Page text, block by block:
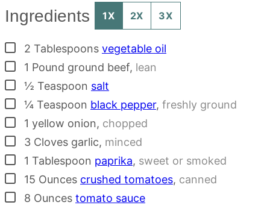
Ingredients 1X 2X 3X
▢
2 Tablespoons vegetable oil
▢
1 Pound ground beef, lean
▢½ Teaspoon salt
▢¼ Teaspoon black pepper, freshly ground
▢
1 yellow onion, chopped
▢
3 Cloves garlic, minced
▢
1 Tablespoon paprika, sweet or smoked
▢
15 Ounces crushed tomatoes, canned
▢
8 Ounces tomato sauce